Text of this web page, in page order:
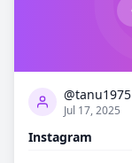
@tanu1975
Jul 17, 2025
Instagram